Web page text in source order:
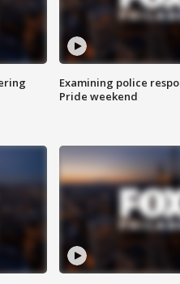
Examining police
Pride weekend